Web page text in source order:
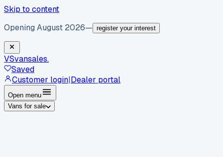
Skip to content
Opening August 2026— register your interest
VSvansales.
Saved
Customer login|Dealer portal
Open menu
Vans for sale